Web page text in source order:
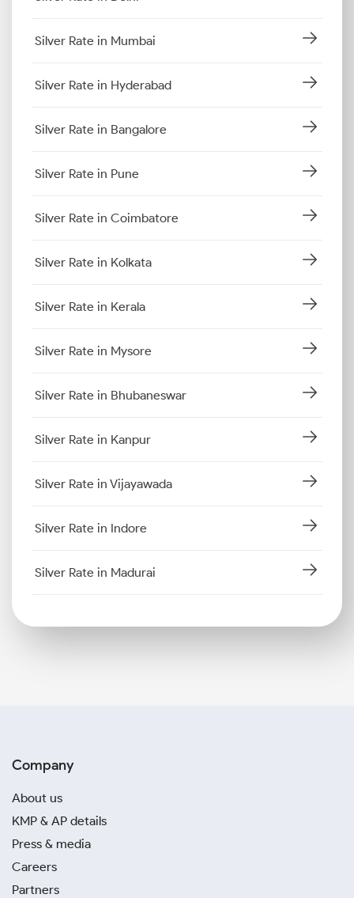
Silver Rate in Mumbai
Silver Rate in Hyderabad
Silver Rate in Bangalore
Silver Rate in Pune
Silver Rate in Coimbatore
Silver Rate in Kolkata
Silver Rate in Kerala
Silver Rate in Mysore
Silver Rate in Bhubaneswar
Silver Rate in Kanpur
Silver Rate in Vijayawada
Silver Rate in Indore
Silver Rate in Madurai
Company
About us
KMP & AP details
Press & media
Careers
Partners